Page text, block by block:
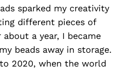
sparked my creativity
different pieces of
a year, I became
beads away in storage.
2020, when the world